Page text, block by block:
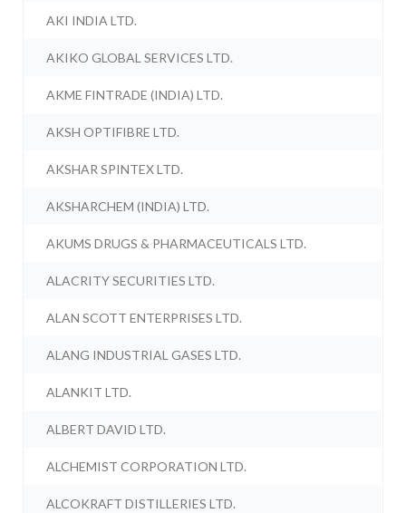
AKI INDIA LTD.
AKIKO GLOBAL SERVICES LTD.
AKME FINTRADE (INDIA) LTD.
AKSH OPTIFIBRE LTD.
AKSHAR SPINTEX LTD.
AKSHARCHEM (INDIA) LTD.
AKUMS DRUGS & PHARMACEUTICALS LTD.
ALACRITY SECURITIES LTD.
ALAN SCOTT ENTERPRISES LTD.
ALANG INDUSTRIAL GASES LTD.
ALANKIT LTD.
ALBERT DAVID LTD.
ALCHEMIST CORPORATION LTD.
ALCOKRAFT DISTILLERIES LTD.